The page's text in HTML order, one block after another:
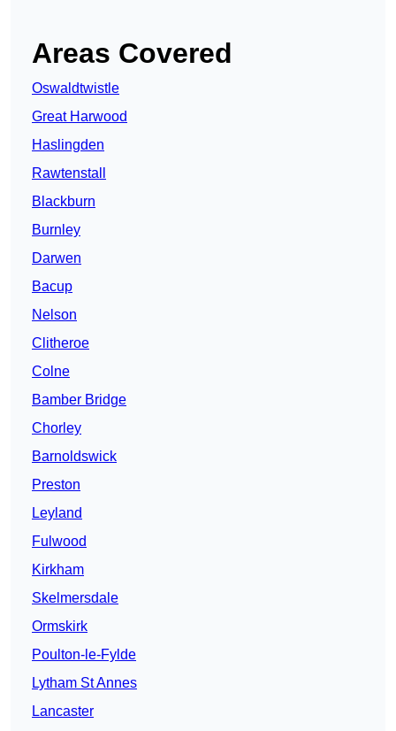
Areas Covered
Oswaldtwistle
Great Harwood
Haslingden
Rawtenstall
Blackburn
Burnley
Darwen
Bacup
Nelson
Clitheroe
Colne
Bamber Bridge
Chorley
Barnoldswick
Preston
Leyland
Fulwood
Kirkham
Skelmersdale
Ormskirk
Poulton-le-Fylde
Lytham St Annes
Lancaster